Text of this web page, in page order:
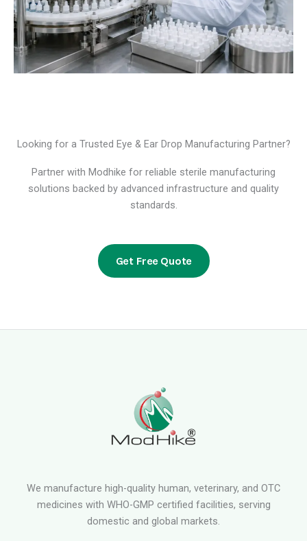
Looking for a Trusted Eye & Ear Drop Manufacturing Partner?
Partner with Modhike for reliable sterile manufacturing
solutions backed by advanced infrastructure and quality
standards.
Get Free Quote
We manufacture high-quality human, veterinary, and OTC
medicines with WHO-GMP certified facilities, serving
domestic and global markets.